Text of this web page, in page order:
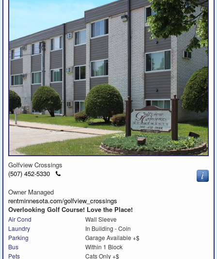
Services
Renters
Owners
Policies
Company
Site Home
Golfview Crossings
(507) 452-5330
Click
Owner Managed
rentminnesota.com/golfview_crossings
Overlooking Golf Course! Love the Place!
Air Cond
Wall Sleeve
Laundry
In Building - Coin
Parking
Garage Available +$
Bus
Within 1 Block
Pets
Cats Only +$